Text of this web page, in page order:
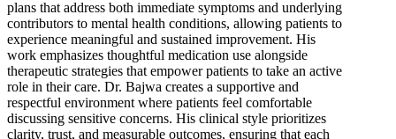
plans that address both immediate symptoms and underlying
contributors to mental health conditions, allowing patients to
experience meaningful and sustained improvement. His
work emphasizes thoughtful medication use alongside
therapeutic strategies that empower patients to take an active
role in their care. Dr. Bajwa creates a supportive and
respectful environment where patients feel comfortable
discussing sensitive concerns. His clinical style prioritizes
clarity, trust, and measurable outcomes, ensuring that each